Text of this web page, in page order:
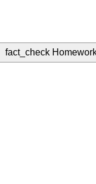
fact_check